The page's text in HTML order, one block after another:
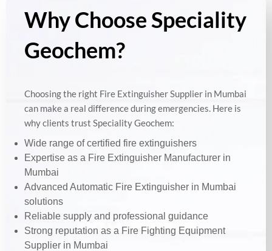
Why Choose Speciality
Geochem?
Choosing the right Fire Extinguisher Supplier in Mumbai
can make a real difference during emergencies. Here is
why clients trust Speciality Geochem:
Wide range of certified fire extinguishers
Expertise as a Fire Extinguisher Manufacturer in
Mumbai
Advanced Automatic Fire Extinguisher in Mumbai
solutions
Reliable supply and professional guidance
Strong reputation as a Fire Fighting Equipment
Supplier in Mumbai